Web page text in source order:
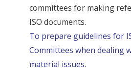
committees for making
ISO documents.
To prepare guidelines for
Committees when dealing
material issues.